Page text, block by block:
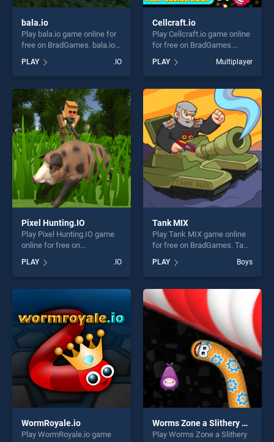
bala.io
Play bala.io game online for
free on BradGames. bala.io
skill games, offering endless
entertainment, is perfect for
players seeking fun and
challenge....
PLAY .IO
Cellcraft.io
Play Cellcraft.io game online
for free on BradGames.
Cellcraft.io stands out as
one of our top skill games,
offering endless
entertainment, is perfect for
players seeking fun and
challenge....
PLAY Multiplayer
Pixel Hunting.IO
Play Pixel Hunting.IO game
online for free on
stands out as one of our top
skill games, offering endless
entertainment, is perfect for
challenge....
PLAY .IO
Tank MIX
Play Tank MIX game online
for free on BradGames. Tank
top skill games, offering
endless entertainment, is
perfect for players seeking
fun and challenge....
PLAY Boys
WormRoyale.io
Play WormRoyale.io game
Worms Zone a Slithery Snake
Play Worms Zone a Slithery